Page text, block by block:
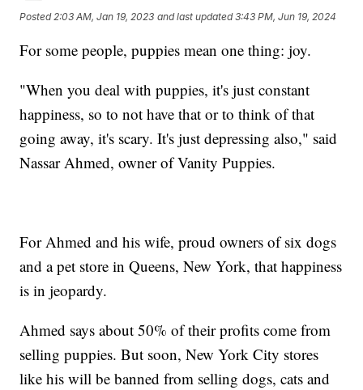
Posted 2:03 AM, Jan 19, 2023 and last updated 3:43 PM, Jun 19, 2024
For some people, puppies mean one thing: joy.
"When you deal with puppies, it's just constant
happiness, so to not have that or to think of that
going away, it's scary. It's just depressing also," said
Nassar Ahmed, owner of Vanity Puppies.
For Ahmed and his wife, proud owners of six dogs
and a pet store in Queens, New York, that happiness
is in jeopardy.
Ahmed says about 50% of their profits come from
selling puppies. But soon, New York City stores
like his will be banned from selling dogs, cats and